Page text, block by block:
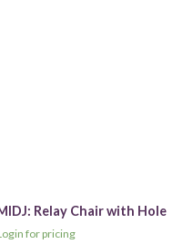
Relay Chair with Hole
for pricing